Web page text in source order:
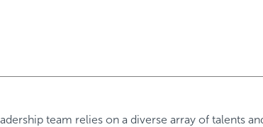
team relies on a diverse array of talents